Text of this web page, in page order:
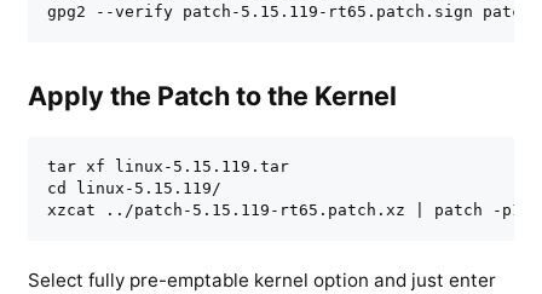
gpg2 --verify patch-5.15.119-rt65.patch.sign
Apply the Patch to the Kernel
tar xf linux-5.15.119.tar
cd linux-5.15.119/
xzcat ../patch-5.15.119-rt65.patch.xz | patch -p1
Select fully pre-emptable kernel option and just enter